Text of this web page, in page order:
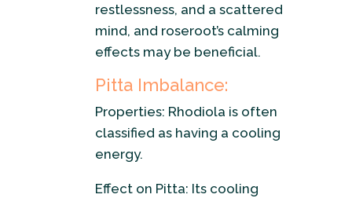
restlessness, and a scattered
mind, and roseroot’s calming
effects may be beneficial.
Pitta Imbalance:
Properties: Rhodiola is often
classified as having a cooling
energy.
Effect on Pitta: Its cooling